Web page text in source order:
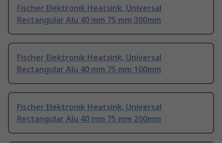
Fischer Elektronik Heatsink, Universal
Rectangular Alu 40 mm 75 mm 300mm
Fischer Elektronik Heatsink, Universal
Rectangular Alu 40 mm 75 mm 100mm
Fischer Elektronik Heatsink, Universal
Rectangular Alu 40 mm 75 mm 200mm